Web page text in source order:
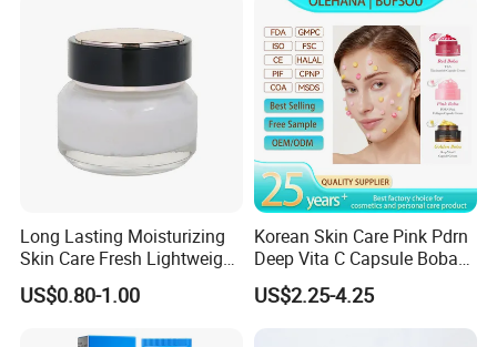
Long Lasting Moisturizing
Skin Care Fresh Lightweight
Hydrating Soft Face Cream
US$0.80-1.00
Korean Skin Care Pink Pdrn
Deep Vita C Capsule Boba
Cream Set
US$2.25-4.25